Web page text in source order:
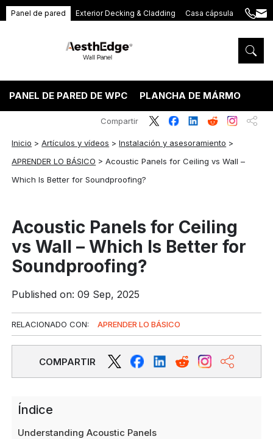
Panel de pared Exterior Decking & Cladding Casa cápsula
+86
5575
PANEL DE PARED DE WPC PLANCHA DE MÁRMOL PVC
Inicio >Artículos y vídeos >Instalación y asesoramiento >
APRENDER LO BÁSICO >Acoustic Panels for Ceiling vs Wall –
Which Is Better for Soundproofing?
Compartir
Acoustic Panels for Ceiling
vs Wall – Which Is Better for
Soundproofing?
Published on: 09 Sep, 2025
RELACIONADO CON: APRENDER LO BÁSICO
COMPARTIR
Índice
Understanding Acoustic Panels